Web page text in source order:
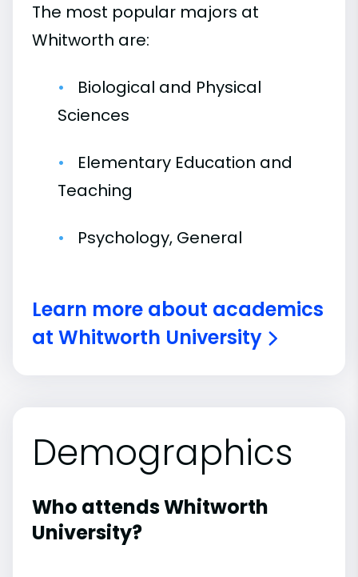
The most popular majors at
Whitworth are:
Biological and Physical
Sciences
Elementary Education and
Teaching
Psychology, General
Learn more about academics
at Whitworth University
Demographics
Who attends Whitworth
University?